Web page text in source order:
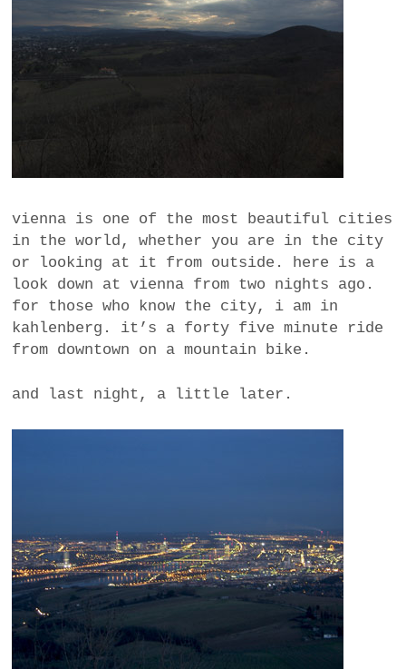
BUSINESS
a
m
vienna is one of the most beautiful cities
in the world, whether you are in the city
or looking at it from outside. here is a
look down at vienna from two nights ago.
for those who know the city, i am in
kahlenberg. it’s a forty five minute ride
from downtown on a mountain bike.
and last night, a little later.